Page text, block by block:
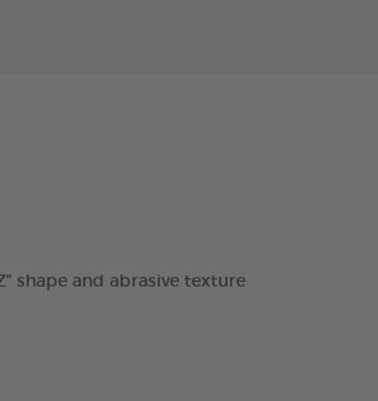
shape and abrasive texture